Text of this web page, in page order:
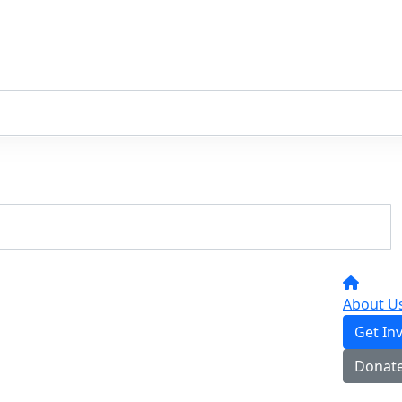
About
Get